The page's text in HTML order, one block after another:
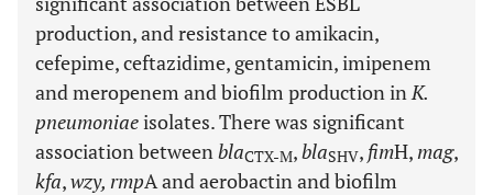
production, and resistance to amikacin,
cefepime, ceftazidime, gentamicin, imipenem
and meropenem and biofilm production inK.
pneumoniaeisolates. There was significant
association betweenblaCTX-M,blaSHV, fimH,mag,
kfa,wzy, rmpA and aerobactin and biofilm